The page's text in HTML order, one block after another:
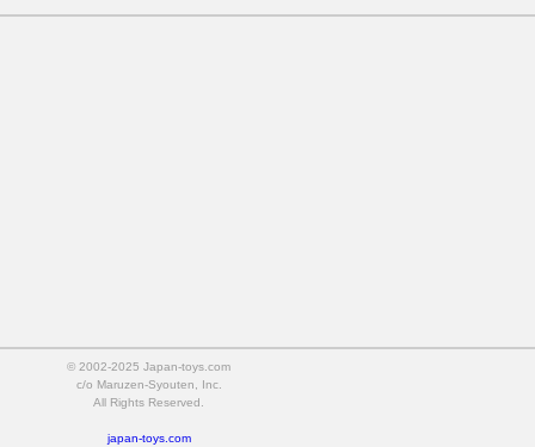
© 2002-2025 Japan-toys.com
c/o Maruzen-Syouten, Inc.
All Rights Reserved.
japan-toys.com